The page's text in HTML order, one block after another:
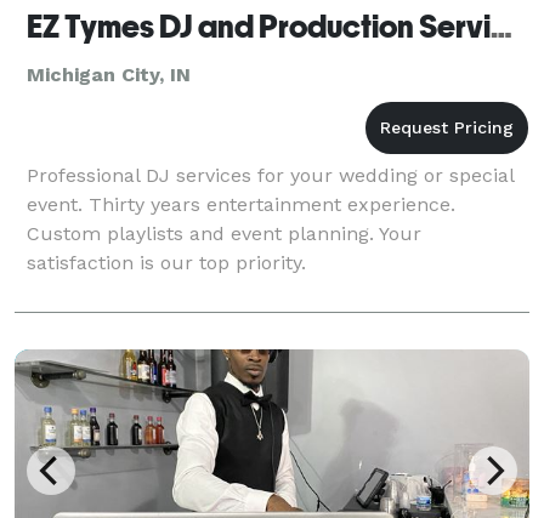
EZ Tymes DJ and Production Services
Michigan City, IN
Professional DJ services for your wedding or special
event. Thirty years entertainment experience.
Custom playlists and event planning. Your
satisfaction is our top priority.